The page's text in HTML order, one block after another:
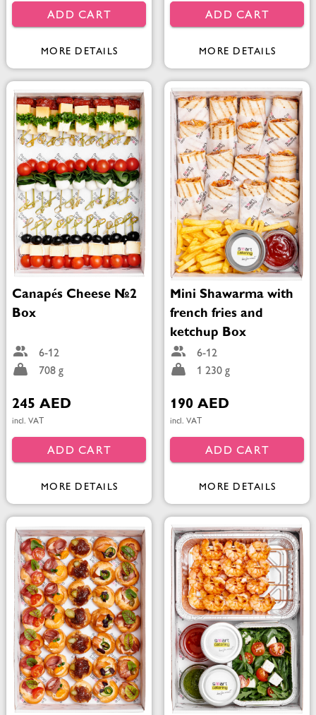
ADD CART
MORE DETAILS
ADD CART
MORE DETAILS
Canapés Cheese №2
Box
6-12
708 g
245 AED
incl. VAT
ADD CART
MORE DETAILS
Mini Shawarma with
french fries and
ketchup Box
6-12
1 230 g
190 AED
incl. VAT
ADD CART
MORE DETAILS